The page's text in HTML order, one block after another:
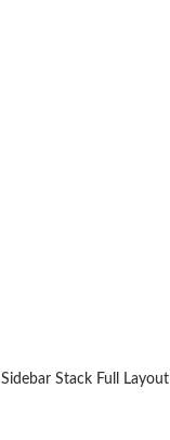
Sidebar Stack Full Layout